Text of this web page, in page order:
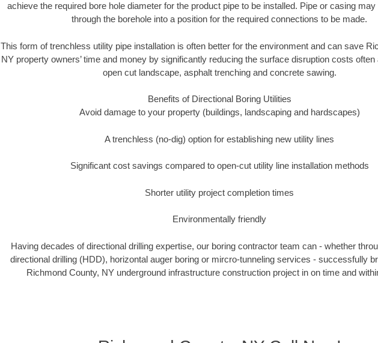
achieve the required bore hole diameter for the product pipe to be installed. Pipe or casing may
through the borehole into a position for the required connections to be made.
This form of trenchless utility pipe installation is often better for the environment and can save
NY property owners’ time and money by significantly reducing the surface disruption costs
open cut landscape, asphalt trenching and concrete sawing.
Benefits of Directional Boring Utilities
Avoid damage to your property (buildings, landscaping and hardscapes)
A trenchless (no-dig) option for establishing new utility lines
Significant cost savings compared to open-cut utility line installation methods
Shorter utility project completion times
Environmentally friendly
Having decades of directional drilling expertise, our boring contractor team can - whether
directional drilling (HDD), horizontal auger boring or mircro-tunneling services - successfully
Richmond County, NY underground infrastructure construction project in on time and